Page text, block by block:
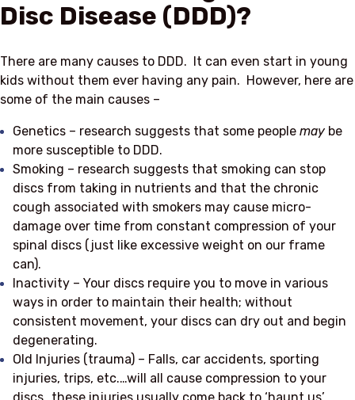
Disc Disease (DDD)?
There are many causes to DDD. It can even start in young
kids without them ever having any pain. However, here are
some of the main causes –
Genetics – research suggests that some people may be
more susceptible to DDD.
Smoking – research suggests that smoking can stop
discs from taking in nutrients and that the chronic
cough associated with smokers may cause micro-
damage over time from constant compression of your
spinal discs (just like excessive weight on our frame
can).
Inactivity – Your discs require you to move in various
ways in order to maintain their health; without
consistent movement, your discs can dry out and begin
degenerating.
Old Injuries (trauma) – Falls, car accidents, sporting
injuries, trips, etc.…will all cause compression to your